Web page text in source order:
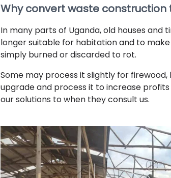
Why convert waste
In many parts of Uganda, old houses
longer suitable for habitation and to
simply burned or discarded to rot.
Some may process it slightly for
upgrade and process it to increase
our solutions to when they consult us.